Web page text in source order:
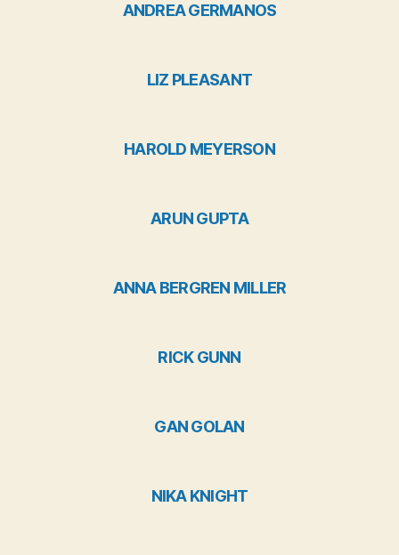
ANDREA GERMANOS
LIZ PLEASANT
HAROLD MEYERSON
ARUN GUPTA
ANNA BERGREN MILLER
RICK GUNN
GAN GOLAN
NIKA KNIGHT